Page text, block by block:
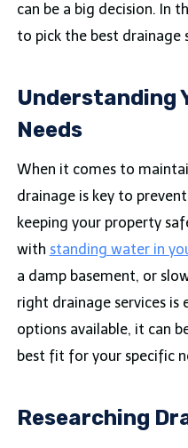
can be a big decision. In
to pick the best drainage
Understanding
Needs
When it comes to
drainage is key to
keeping your property
with standing water in
a damp basement, or
right drainage services is
options available, it can
best fit for your specific
Researching